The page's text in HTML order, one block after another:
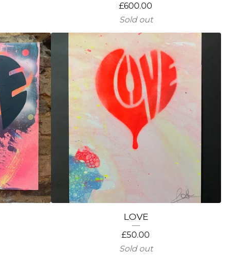
£600.00
Sold out
LOVE
£50.00
Sold out